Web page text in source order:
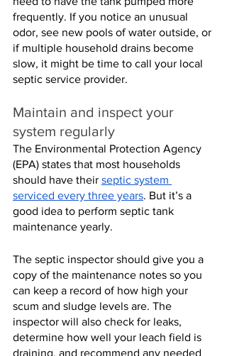
frequently. If you notice an unusual
odor, see new pools of water outside, or
if multiple household drains become
slow, it might be time to call your local
septic service provider.
Maintain and inspect your
system regularly
The Environmental Protection Agency
(EPA) states that most households
should have their septic system
serviced every three years. But it’s a
good idea to perform septic tank
maintenance yearly.
The septic inspector should give you a
copy of the maintenance notes so you
can keep a record of how high your
scum and sludge levels are. The
inspector will also check for leaks,
determine how well your leach field is
draining, and recommend any needed